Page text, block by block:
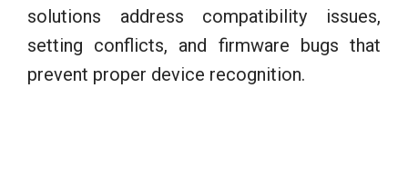
solutions address compatibility issues,
setting conflicts, and firmware bugs that
prevent proper device recognition.